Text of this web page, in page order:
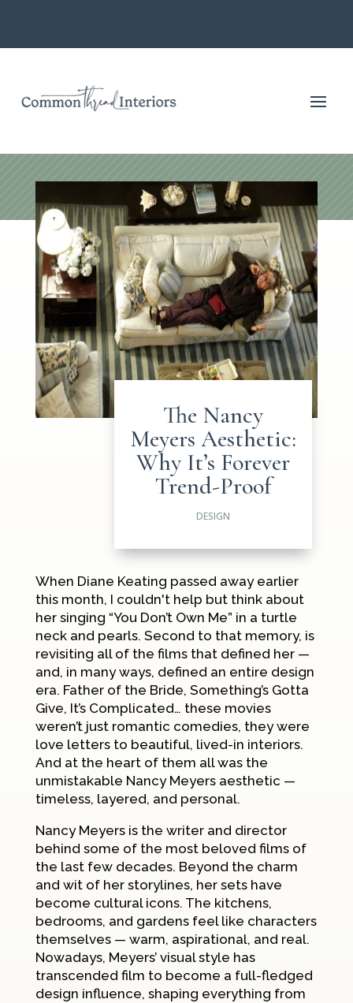
The Nancy
Meyers Aesthetic:
Why It’s Forever
Trend-Proof
DESIGN
When Diane Keating passed away earlier
this month, I couldn't help but think about
her singing “You Don’t Own Me” in a turtle
neck and pearls. Second to that memory, is
revisiting all of the films that defined her —
and, in many ways, defined an entire design
era. Father of the Bride, Something’s Gotta
Give, It’s Complicated… these movies
weren’t just romantic comedies, they were
love letters to beautiful, lived-in interiors.
And at the heart of them all was the
unmistakable Nancy Meyers aesthetic —
timeless, layered, and personal.
Nancy Meyers is the writer and director
behind some of the most beloved films of
the last few decades. Beyond the charm
and wit of her storylines, her sets have
become cultural icons. The kitchens,
bedrooms, and gardens feel like characters
themselves — warm, aspirational, and real.
Nowadays, Meyers’ visual style has
transcended film to become a full-fledged
design influence, shaping everything from